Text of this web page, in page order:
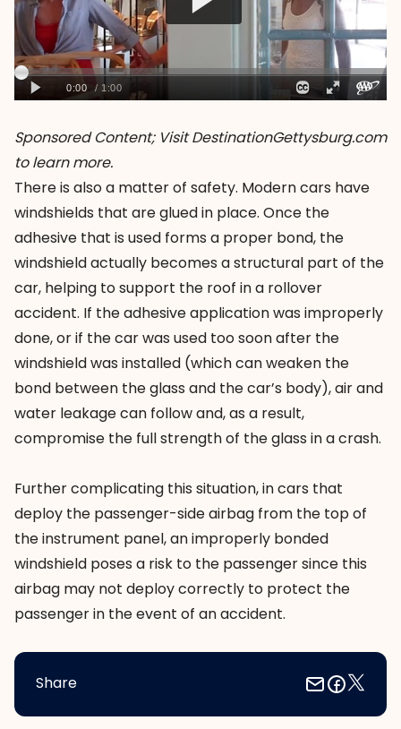
Sponsored Content; VisitDestinationGettysburg.com
to learn more.
There is also a matter of safety. Modern cars have
windshields that are glued in place. Once the
adhesive that is used forms a proper bond, the
windshield actually becomes a structural part of the
car, helping to support the roof in a rollover
accident. If the adhesive application was improperly
done, or if the car was used too soon after the
windshield was installed (which can weaken the
bond between the glass and the car’s body), air and
water leakage can follow and, as a result,
compromise the full strength of the glass in a crash.
Further complicating this situation, in cars that
deploy the passenger-side airbag from the top of
the instrument panel, an improperly bonded
windshield poses a risk to the passenger since this
airbag may not deploy correctly to protect the
passenger in the event of an accident.
Share